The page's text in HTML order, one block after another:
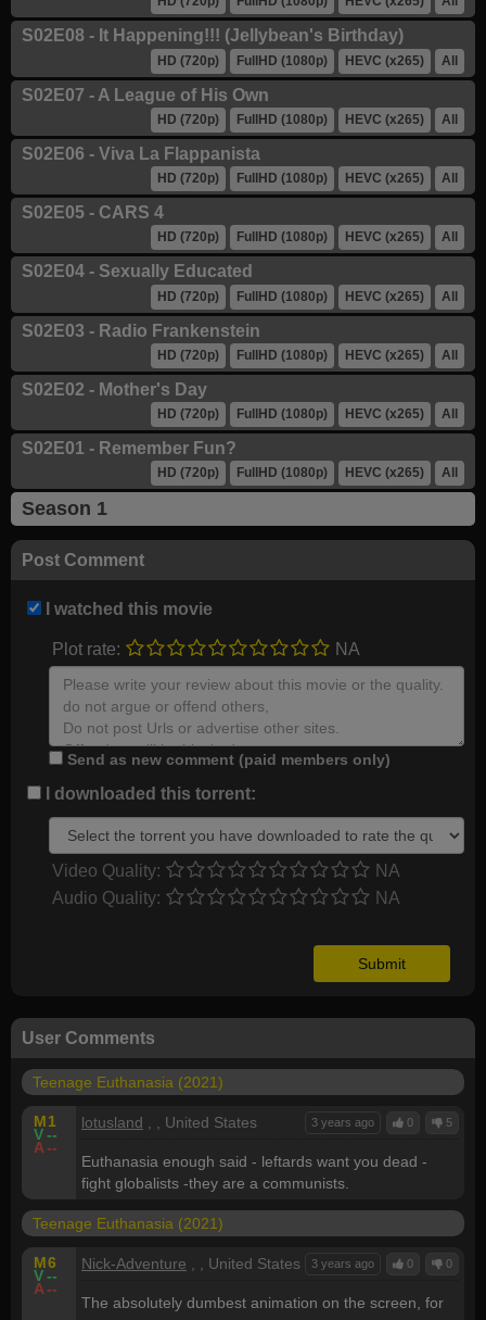
S02E08 - It Happening!!! (Jellybean's Birthday)
HD (720p) FullHD (1080p) HEVC (x265) All
S02E07 - A League of His Own
HD (720p) FullHD (1080p) HEVC (x265) All
S02E06 - Viva La Flappanista
HD (720p) FullHD (1080p) HEVC (x265) All
S02E05 - CARS 4
HD (720p) FullHD (1080p) HEVC (x265) All
S02E04 - Sexually Educated
HD (720p) FullHD (1080p) HEVC (x265) All
S02E03 - Radio Frankenstein
HD (720p) FullHD (1080p) HEVC (x265) All
S02E02 - Mother's Day
HD (720p) FullHD (1080p) HEVC (x265) All
S02E01 - Remember Fun?
HD (720p) FullHD (1080p) HEVC (x265) All
Season 1
Post Comment
I watched this movie
Plot rate: NA
Send as new comment (paid members only)
I downloaded this torrent:
Video Quality:
NA
Audio Quality:
NA
User Comments
Teenage Euthanasia (2021)
M1
V--
A--
5
0
3 years ago
lotusland , , United States
Euthanasia enough said - leftards want you dead -
fight globalists -they are a communists.
Teenage Euthanasia (2021)
M6
V--
A--
0
0
3 years ago
Nick-Adventure , , United States
The absolutely dumbest animation on the screen, for